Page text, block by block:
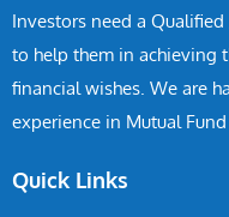
Investors need a
to help them in achieving
financial wishes. We are
experience in Mutual
Quick Links